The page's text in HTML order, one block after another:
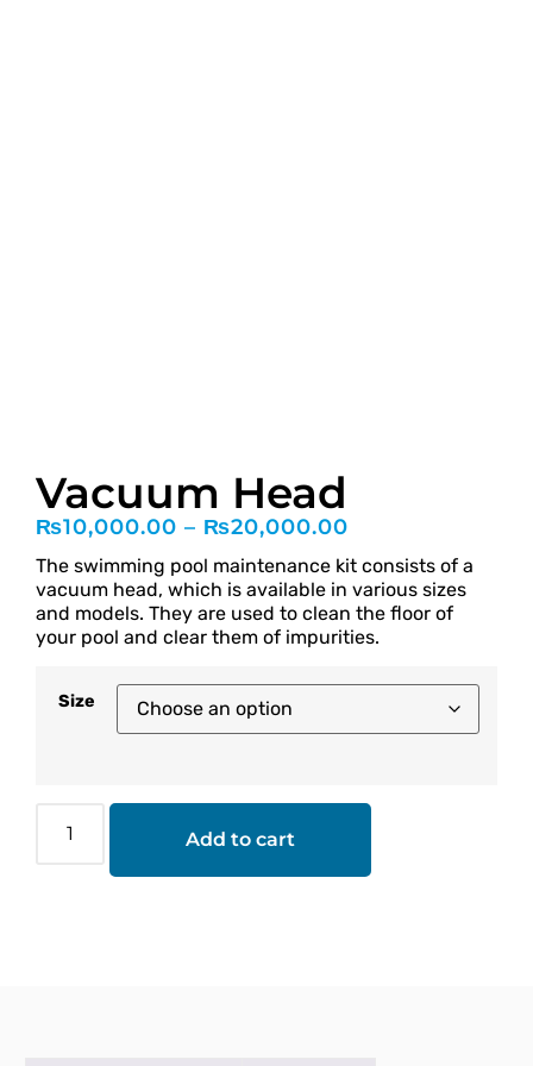
Vacuum Head
₨10,000.00 – ₨20,000.00
The swimming pool maintenance kit consists of a
vacuum head, which is available in various sizes
and models. They are used to clean the floor of
your pool and clear them of impurities.
Size
Add to cart